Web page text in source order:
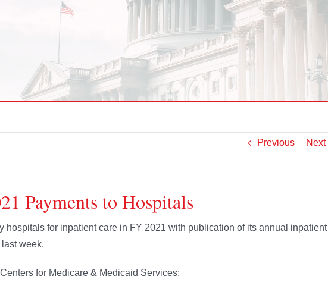
Previous Next
Payments to Hospitals
hospitals for inpatient care in FY 2021 with publication of its annual inpatient
week.
for Medicare & Medicaid Services: